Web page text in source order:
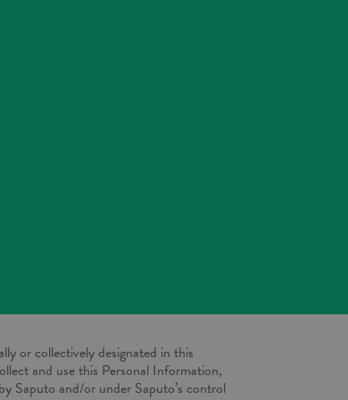
or collectively designated in this
and use this Personal Information,
Saputo and/or under Saputo’s control